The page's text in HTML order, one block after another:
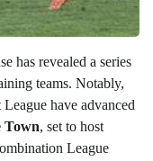
has revealed a series
teams. Notably,
have advanced
Town, set to host
League